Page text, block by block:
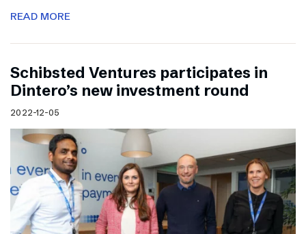
READ MORE
Schibsted Ventures participates in
Dintero’s new investment round
2022-12-05